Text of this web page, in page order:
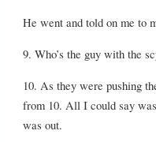
He went and told on me to
9. Who’s the guy with the
10. As they were pushing
from 10. All I could say
was out.